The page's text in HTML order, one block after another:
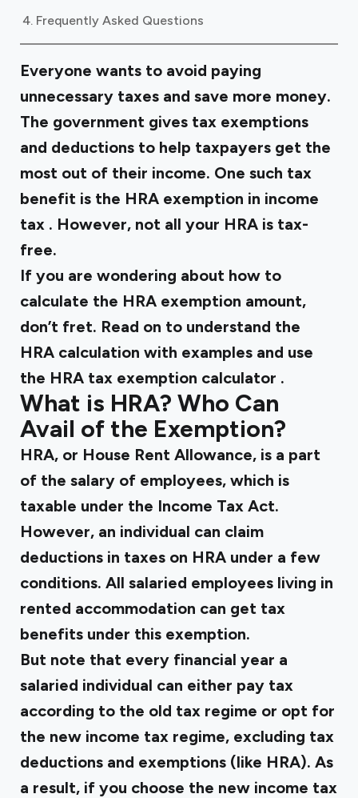
Frequently Asked Questions
Everyone wants to avoid paying
unnecessary taxes and save more money.
The government gives tax exemptions
and deductions to help taxpayers get the
most out of their income. One such tax
benefit is the HRA exemption in income
tax . However, not all your HRA is tax-
free.
If you are wondering about how to
calculate the HRA exemption amount,
don’t fret. Read on to understand the
HRA calculation with examples and use
the HRA tax exemption calculator .
What is HRA? Who Can
Avail of the Exemption?
HRA, or House Rent Allowance, is a part
of the salary of employees, which is
taxable under the Income Tax Act.
However, an individual can claim
deductions in taxes on HRA under a few
conditions. All salaried employees living in
rented accommodation can get tax
benefits under this exemption.
But note that every financial year a
salaried individual can either pay tax
according to the old tax regime or opt for
the new income tax regime, excluding tax
deductions and exemptions (like HRA). As
a result, if you choose the new income tax